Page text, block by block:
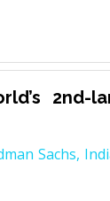
2nd-
Sachs,